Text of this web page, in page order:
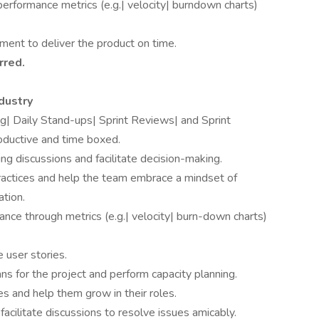
metrics (e.g.| velocity| burndown charts)
to deliver the product on time.
Daily Stand-ups| Sprint Reviews| and Sprint
and time boxed.
discussions and facilitate decision-making.
and help the team embrace a mindset of
through metrics (e.g.| velocity| burn-down charts)
user stories.
for the project and perform capacity planning.
and help them grow in their roles.
discussions to resolve issues amicably.